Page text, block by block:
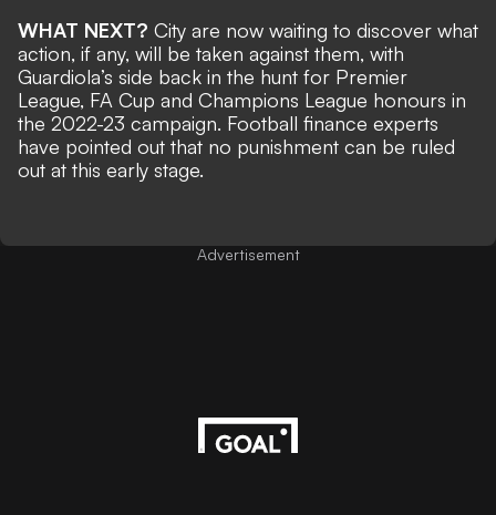
WHAT NEXT? City are now waiting to discover what
action, if any, will be taken against them, with
Guardiola’s side back in the hunt for Premier
League, FA Cup and Champions League honours in
the 2022-23 campaign. Football finance experts
have pointed out that no punishment can be ruled
out at this early stage.
Advertisement